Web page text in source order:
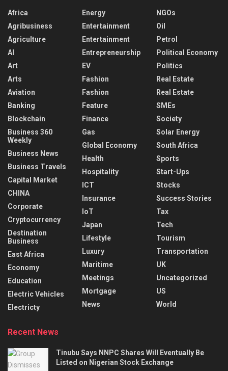
Africa
Agribusiness
Agriculture
AI
Art
Arts
Aviation
Banking
Blockchain
Business 360
Weekly
Business News
Business Travels
Capital Market
CHINA
Corporate
Cryptocurrency
Destination
Business
East Africa
Economy
Education
Electric Vehicles
Electricty
Energy
Entertainment
Entertainment
Entrepreneurship
EV
Fashion
Fashion
Feature
Finance
Gas
Global Economy
Health
Hospitality
ICT
Insurance
IoT
Japan
Lifestyle
Luxury
Maritime
Meetings
Mortgage
News
NGOs
Oil
Petrol
Political Economy
Politics
Real Estate
Real Estate
SMEs
Society
Solar Energy
South Africa
Sports
Start-Ups
Stocks
Success Stories
Tax
Tech
Tourism
Transportation
UK
Uncategorized
US
World
Recent News
Tinubu Says NNPC Shares Will Eventually Be
Listed on Nigerian Stock Exchange